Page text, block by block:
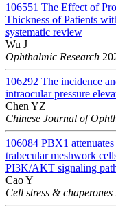
106551 The Effect of
Thickness of Patients
systematic review
Wu J
Ophthalmic Research
106292 The incidence
intraocular pressure
Chen YZ
Chinese Journal of
106084 PBX1
trabecular meshwork
PI3K/AKT signaling
Cao Y
Cell stress & chaperones